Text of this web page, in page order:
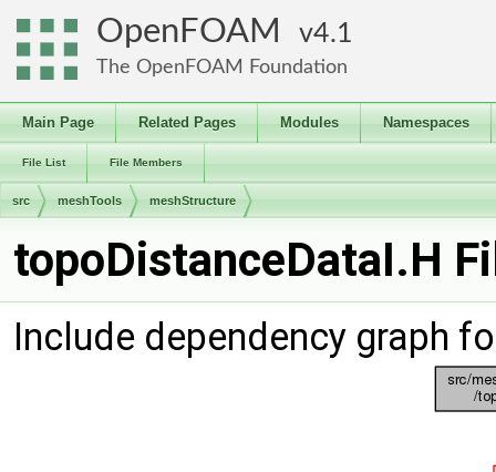
OpenFOAM 4.1
The OpenFOAM Foundation
Main Page Related Pages Modules Namespaces
File List File Members
src meshTools meshStructure
topoDistanceDataI.H
Include dependency graph